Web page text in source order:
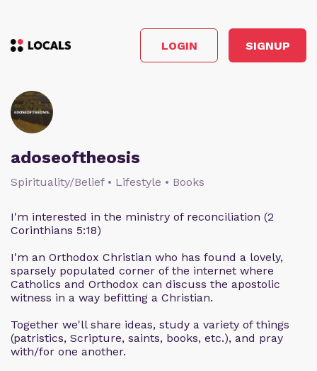
LOGIN SIGNUP
adoseoftheosis
Spirituality/Belief • Lifestyle • Books
I'm interested in the ministry of reconciliation (2
Corinthians 5:18)
I'm an Orthodox Christian who has found a lovely,
sparsely populated corner of the internet where
Catholics and Orthodox can discuss the apostolic
witness in a way befitting a Christian.
Together we'll share ideas, study a variety of things
(patristics, Scripture, saints, books, etc.), and pray
with/for one another.